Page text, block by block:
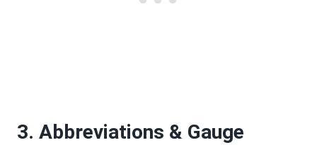
3. Abbreviations & Gauge